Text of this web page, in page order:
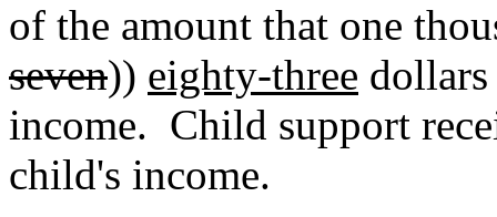
of the amount that one
seven)) eighty-three dollars
income. Child support
child's income.